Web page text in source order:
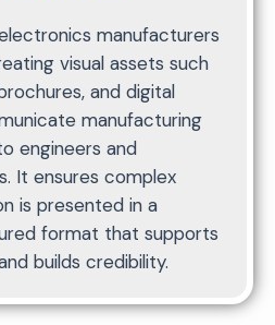
manufacturers
visual assets such
and digital
manufacturing
engineers and
It ensures complex
is presented in a
format that supports
builds credibility.